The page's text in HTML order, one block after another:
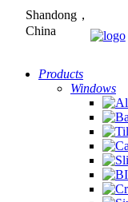
Shandong，
China
Products
Windows